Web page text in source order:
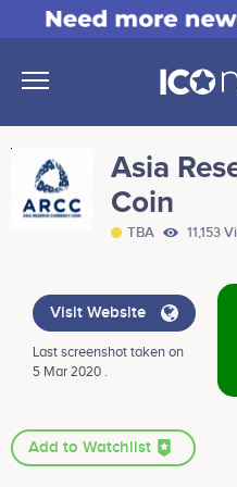
Asia
Coin
TBA 11,153
Visit Website
Last screenshot taken on
5 Mar 2020 .
Add to Watchlist